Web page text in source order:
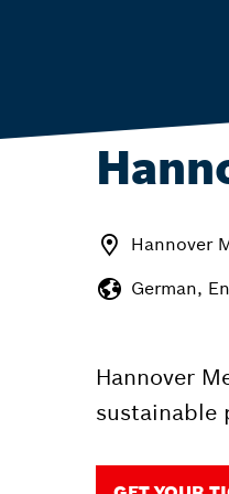
Hannover
German,
Hannover
sustainable